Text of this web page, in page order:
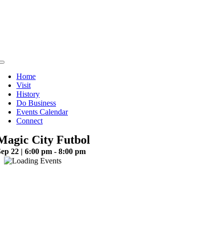
Toggle
NavigationHome
Visit
History
Do Business
Events Calendar
Connect
City Futbol
22 | 6:00 pm - 8:00 pm